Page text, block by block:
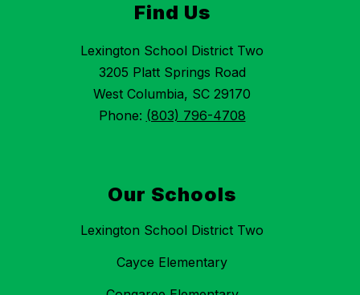
Find Us
Lexington School District Two
3205 Platt Springs Road
West Columbia, SC 29170
Phone: (803) 796-4708
Our Schools
Lexington School District Two
Cayce Elementary